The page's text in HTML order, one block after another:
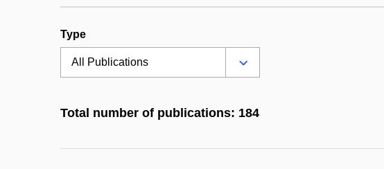
Type
Total number of publications: 184